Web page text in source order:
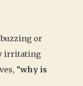
or
irritating
“why is